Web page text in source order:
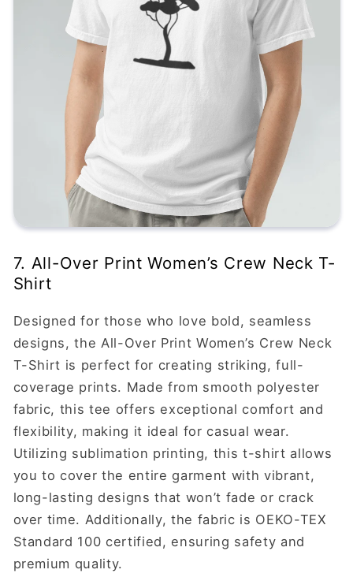
7. All-Over Print Women’s Crew Neck T-
Shirt
Designed for those who love bold, seamless
designs, the All-Over Print Women’s Crew Neck
T-Shirt is perfect for creating striking, full-
coverage prints. Made from smooth polyester
fabric, this tee offers exceptional comfort and
flexibility, making it ideal for casual wear.
Utilizing sublimation printing, this t-shirt allows
you to cover the entire garment with vibrant,
long-lasting designs that won’t fade or crack
over time. Additionally, the fabric is OEKO-TEX
Standard 100 certified, ensuring safety and
premium quality.